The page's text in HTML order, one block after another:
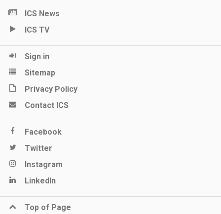
ICS News
ICS TV
Sign in
Sitemap
Privacy Policy
Contact ICS
Facebook
Twitter
Instagram
LinkedIn
Top of Page